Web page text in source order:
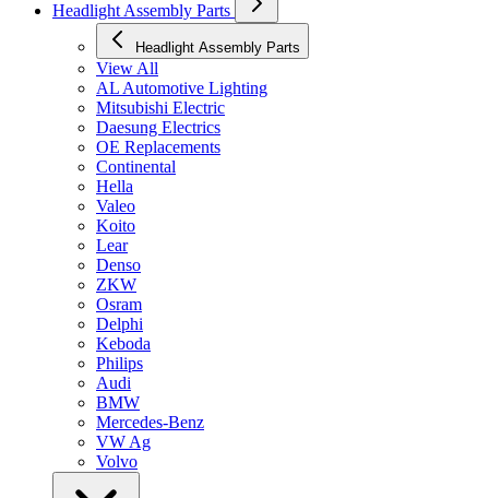
Headlight Assembly Parts
Headlight Assembly Parts
View All
AL Automotive Lighting
Mitsubishi Electric
Daesung Electrics
OE Replacements
Continental
Hella
Valeo
Koito
Lear
Denso
ZKW
Osram
Delphi
Keboda
Philips
Audi
BMW
Mercedes-Benz
VW Ag
Volvo